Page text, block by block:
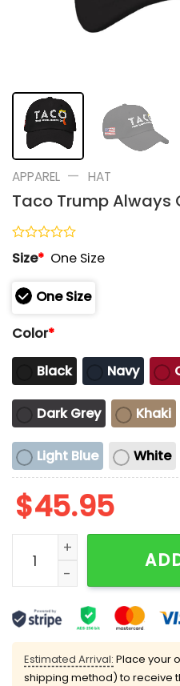
APPAREL — HAT
Taco Trump Always
Rated
0
of
5
Size* One Size
One Size
Color*
Black Navy
Dark Grey Khaki
Light Blue White
$45.95
Taco Trump Always
Estimated Arrival: Place your
shipping method) to receive